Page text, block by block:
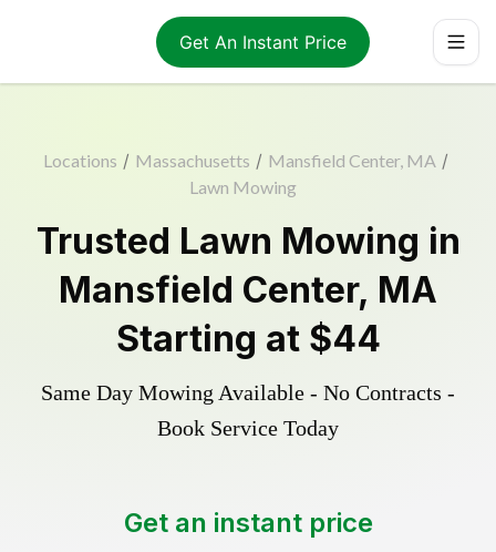
Get An Instant Price
Locations / Massachusetts / Mansfield Center, MA /
Lawn Mowing
Trusted Lawn Mowing in
Mansfield Center, MA
Starting at $44
Same Day Mowing Available - No Contracts -
Book Service Today
Get an instant price